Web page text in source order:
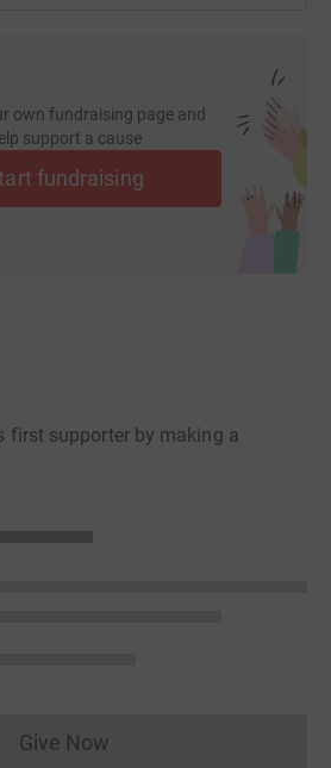
own fundraising page and
support a cause
fundraising
first supporter by making a
Give NowDonations cannot currently